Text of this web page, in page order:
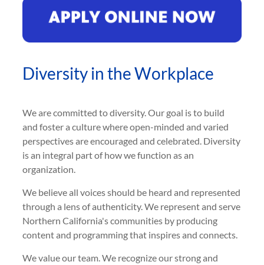
Diversity in the Workplace
We are committed to diversity. Our goal is to build
and foster a culture where open-minded and varied
perspectives are encouraged and celebrated. Diversity
is an integral part of how we function as an
organization.
We believe all voices should be heard and represented
through a lens of authenticity. We represent and serve
Northern California's communities by producing
content and programming that inspires and connects.
We value our team. We recognize our strong and